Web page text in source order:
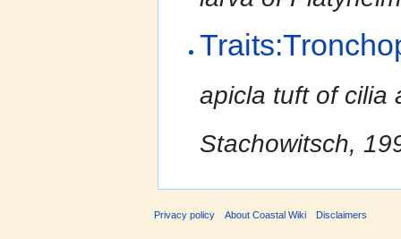
apicla tuft of cilia
Stachowitsch,
Privacy policy About Coastal Wiki Disclaimers